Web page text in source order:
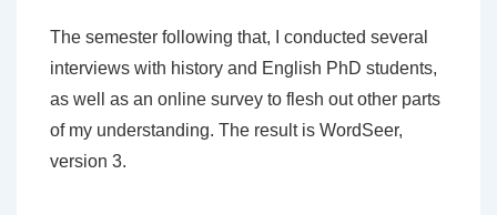
The semester following that, I conducted several
interviews with history and English PhD students,
as well as an online survey to flesh out other parts
of my understanding. The result is WordSeer,
version 3.